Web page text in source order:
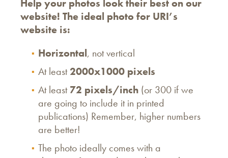
Help your photos look their best on our
website! The ideal photo for URI’s
website is:
Horizontal, not vertical
At least2000x1000 pixels
At least72 pixels/inch (or 300 if we
are going to include it in printed
publications) Remember, higher numbers
are better!
The photo ideally comes with a